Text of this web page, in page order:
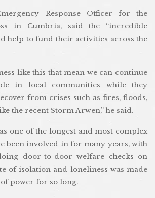
Response Officer for the
in Cumbria, said the “incredible
help to fund their activities across the
like this that mean we can continue
in local communities while they
from crises such as fires, floods,
the recent Storm Arwen,” he said.
one of the longest and most complex
been involved in for many years, with
door-to-door welfare checks on
of isolation and loneliness was made
power for so long.